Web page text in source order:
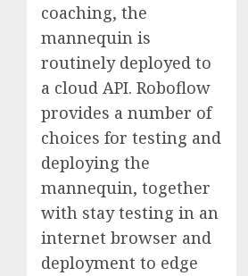
coaching, the
mannequin is
routinely deployed to
a cloud API. Roboflow
provides a number of
choices for testing and
deploying the
mannequin, together
with stay testing in an
internet browser and
deployment to edge